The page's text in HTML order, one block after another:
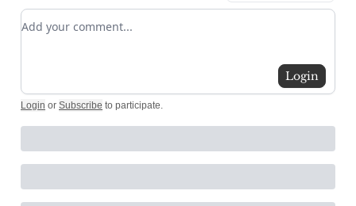
Add your comment
Login
Login or Subscribe to participate.